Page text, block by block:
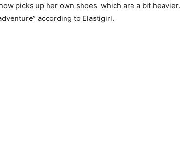
picks up her own shoes, which are a bit heavier.
according to Elastigirl.